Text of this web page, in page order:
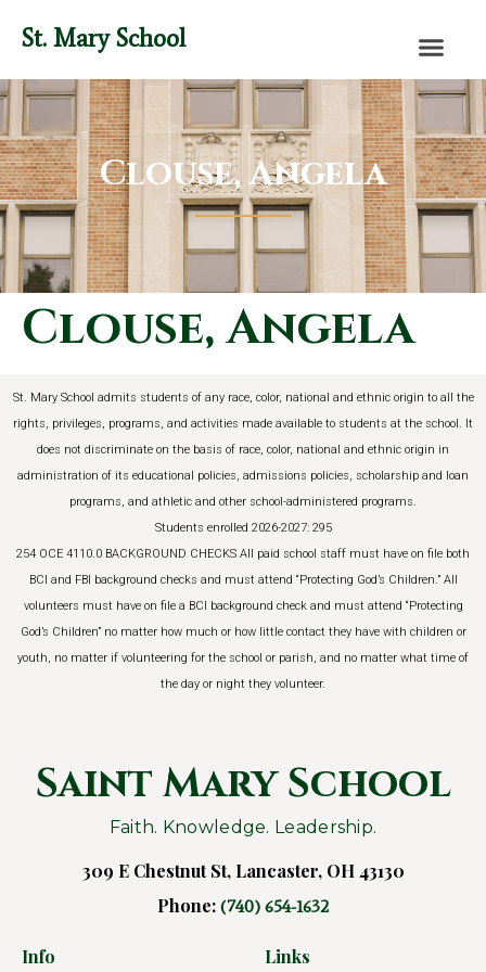
St. Mary School
Clouse, Angela
Clouse, Angela
St. Mary School admits students of any race, color, national and ethnic origin to all the
rights, privileges, programs, and activities made available to students at the school. It
does not discriminate on the basis of race, color, national and ethnic origin in
administration of its educational policies, admissions policies, scholarship and loan
programs, and athletic and other school-administered programs.
Students enrolled 2026-2027: 295
254 OCE 4110.0 BACKGROUND CHECKS All paid school staff must have on file both
BCI and FBI background checks and must attend “Protecting God’s Children.” All
volunteers must have on file a BCI background check and must attend “Protecting
God’s Children” no matter how much or how little contact they have with children or
youth, no matter if volunteering for the school or parish, and no matter what time of
the day or night they volunteer.
Saint Mary School
Faith. Knowledge. Leadership.
309 E Chestnut St, Lancaster, OH 43130
Phone: (740) 654-1632
Info Links